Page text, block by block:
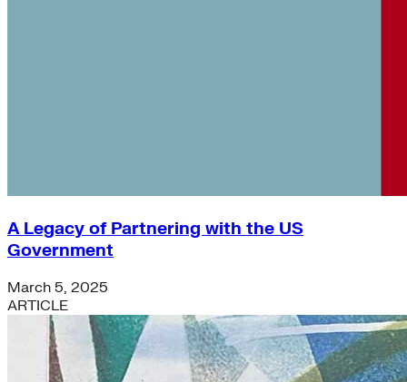
A Legacy of Partnering with the US
Government
March 5, 2025
ARTICLE